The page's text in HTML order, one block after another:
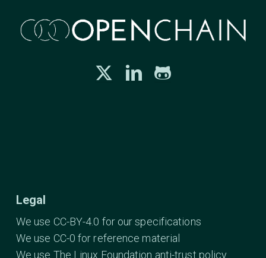
Legal
We use CC-BY-4.0 for our specifications
We use CC-0 for reference material
We use The Linux Foundation anti-trust policy